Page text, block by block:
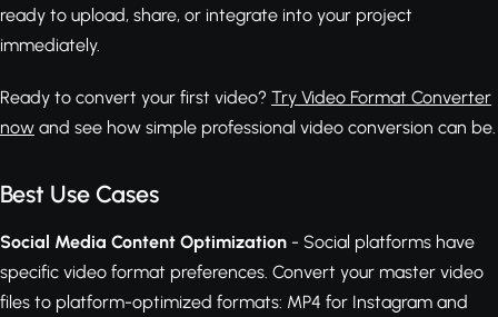
ready to upload, share, or integrate into your project
immediately.
Ready to convert your first video? Try Video Format Converter
now and see how simple professional video conversion can be.
Best Use Cases
Social Media Content Optimization - Social platforms have
specific video format preferences. Convert your master video
files to platform-optimized formats: MP4 for Instagram and